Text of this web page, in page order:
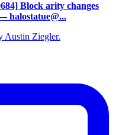
Block arity changes
halostatue@...
Austin Ziegler.